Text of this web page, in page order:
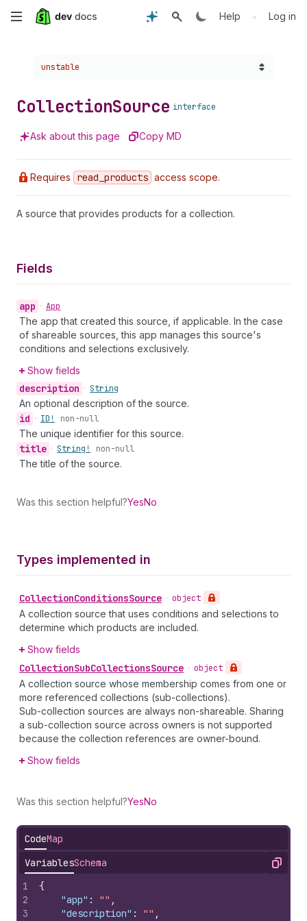
Skip
content
Help • Log in
Choose a version:
unstable
CollectionSource interface
Ask about this page Copy MD
Requires read _products access scope.
A source that provides products for a collection.
Fields
app • App
The app that created this source, if applicable. In the case
of shareable sources, this app manages this source's
conditions and selections exclusively.
Show fields
description • String
An optional description of the source.
id • ID! non-null
The unique identifier for this source.
title • String! non-null
The title of the source.
Was this section helpful?YesNo
Types implemented in
CollectionConditionsSource • object
A collection source that uses conditions and selections to
determine which products are included.
Show fields
CollectionSubCollectionsSource • object
A collection source whose membership comes from one or
more referenced collections (sub-collections).
Sub-collection sources are always non-shareable. Sharing
a sub-collection source across owners is not supported
because the collection references are owner-bound.
Show fields
Was this section helpful?YesNo
CodeMap
VariablesSchema Copy
1
2
3
{
"app" : "" ,
"description" : "" ,